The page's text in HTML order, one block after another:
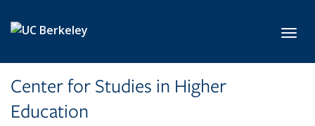
Center for Studies in Higher
Education